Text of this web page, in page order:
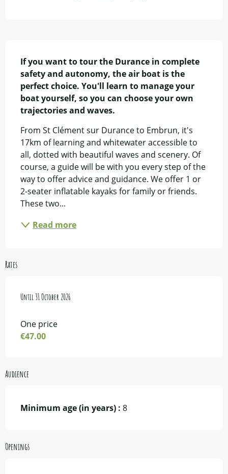
If you want to tour the Durance in complete
safety and autonomy, the air boat is the
perfect choice. You'll learn to manage your
boat yourself, so you can choose your own
trajectories and waves.
From St Clément sur Durance to Embrun, it's
17km of learning and whitewater accessible to
all, dotted with beautiful waves and scenery. Of
course, a guide will be with you every step of the
way to offer advice and guidance. We offer 1 or
2-seater inflatable kayaks for family or friends.
These two...
Read more
Rates
From1 May 2026 to31 October 2026
Until31 October 2026
One price
€47.00
Audience
Minimum age (in years) : 8
Openings